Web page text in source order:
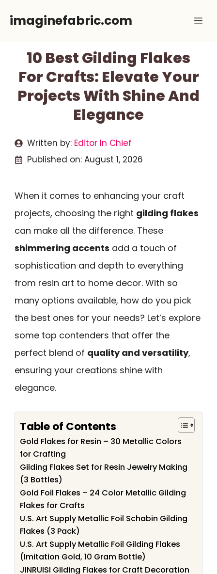
imaginefabric.com
10 Best Gilding Flakes
For Crafts: Elevate Your
Projects With Shine And
Elegance
Written by: Editor In Chief
Published on: August 1, 2026
When it comes to enhancing your craft
projects, choosing the right gilding flakes
can make all the difference. These
shimmering accents add a touch of
sophistication and depth to everything
from resin art to home decor. With so
many options available, how do you pick
the best ones for your needs? Let’s explore
some top contenders that offer the
perfect blend of quality and versatility,
ensuring your creations shine with
elegance.
Table of Contents
Gold Flakes for Resin – 30 Metallic Colors
for Crafting
Gilding Flakes Set for Resin Jewelry Making
(3 Bottles)
Gold Foil Flakes – 24 Color Metallic Gilding
Flakes for Crafts
U.S. Art Supply Metallic Foil Schabin Gilding
Flakes (3 Pack)
U.S. Art Supply Metallic Foil Gilding Flakes
(Imitation Gold, 10 Gram Bottle)
JINRUISI Gilding Flakes for Craft Decoration